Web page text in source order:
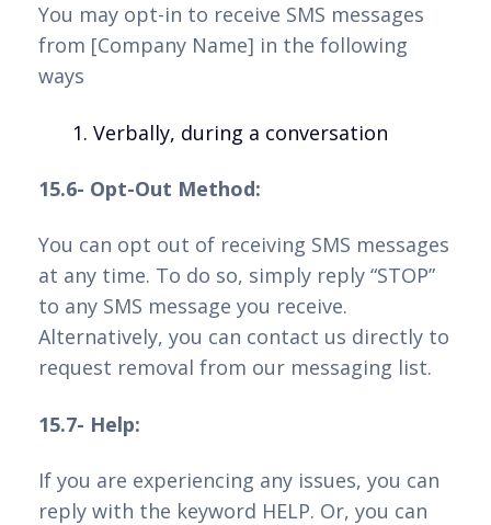
You may opt-in to receive SMS messages
from [Company Name] in the following
ways
Verbally, during a conversation
15.6- Opt-Out Method:
You can opt out of receiving SMS messages
at any time. To do so, simply reply “STOP”
to any SMS message you receive.
Alternatively, you can contact us directly to
request removal from our messaging list.
15.7- Help:
If you are experiencing any issues, you can
reply with the keyword HELP. Or, you can